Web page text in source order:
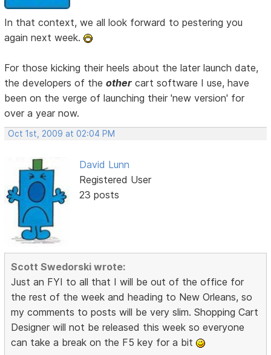
In that context, we all look forward to pestering you
again next week.
For those kicking their heels about the later launch date,
the developers of theother cart software I use, have
been on the verge of launching their 'new version' for
over a year now.
Oct 1st, 2009 at 02:04 PM
David Lunn
Registered User
23 posts
Scott Swedorski wrote:
Just an FYI to all that I will be out of the office for
the rest of the week and heading to New Orleans, so
my comments to posts will be very slim. Shopping Cart
Designer will not be released this week so everyone
can take a break on the F5 key for a bit